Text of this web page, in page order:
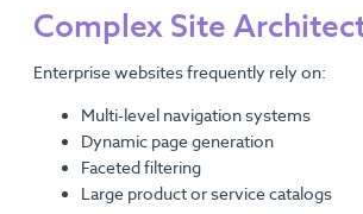
Complex Site
Enterprise websites frequently rely on:
Multi-level navigation systems
Dynamic page generation
Faceted filtering
Large product or service catalogs